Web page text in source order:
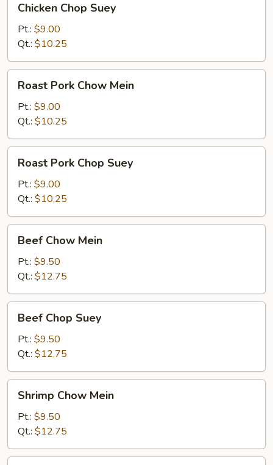
Chop
Suey
Chicken Chop Suey
Pt.: $9.00
Qt.: $10.25
Pork
Chow
Mein
Roast Pork Chow Mein
Pt.: $9.00
Qt.: $10.25
Pork
Chop
Suey
Roast Pork Chop Suey
Pt.: $9.00
Qt.: $10.25
Chow
Mein
Beef Chow Mein
Pt.: $9.50
Qt.: $12.75
Chop
Suey
Beef Chop Suey
Pt.: $9.50
Qt.: $12.75
Chow
Mein
Shrimp Chow Mein
Pt.: $9.50
Qt.: $12.75